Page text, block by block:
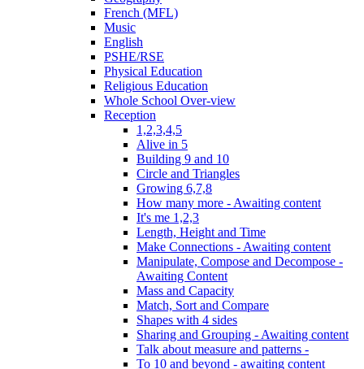
French (MFL)
Music
English
PSHE/RSE
Physical Education
Religious Education
Whole School Over-view
Reception
1,2,3,4,5
Alive in 5
Building 9 and 10
Circle and Triangles
Growing 6,7,8
How many more - Awaiting content
It's me 1,2,3
Length, Height and Time
Make Connections - Awaiting content
Manipulate, Compose and Decompose -
Awaiting Content
Mass and Capacity
Match, Sort and Compare
Shapes with 4 sides
Sharing and Grouping - Awaiting content
Talk about measure and patterns -
To 10 and beyond - awaiting content